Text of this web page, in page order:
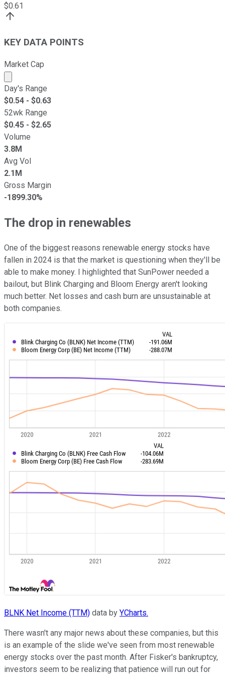
$0.61
KEY DATA POINTS
Market Cap
Market cap calculated using publicly traded shares
Day's Range
$0.54 - $0.63
52wk Range
$0.45 - $2.65
Volume
3.8M
Avg Vol
2.1M
Gross Margin
-1899.30%
The drop in renewables
One of the biggest reasons renewable energy stocks have
fallen in 2024 is that the market is questioning when they'll be
able to make money. I highlighted that SunPower needed a
bailout, but Blink Charging and Bloom Energy aren't looking
much better. Net losses and cash burn are unsustainable at
both companies.
BLNK Net Income (TTM) data by YCharts.
There wasn't any major news about these companies, but this
is an example of the slide we've seen from most renewable
energy stocks over the past month. After Fisker's bankruptcy,
investors seem to be realizing that patience will run out for